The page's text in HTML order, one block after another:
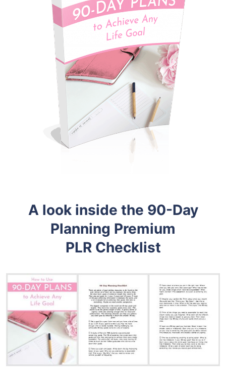
A look inside the 90-Day
Planning Premium
PLR Checklist